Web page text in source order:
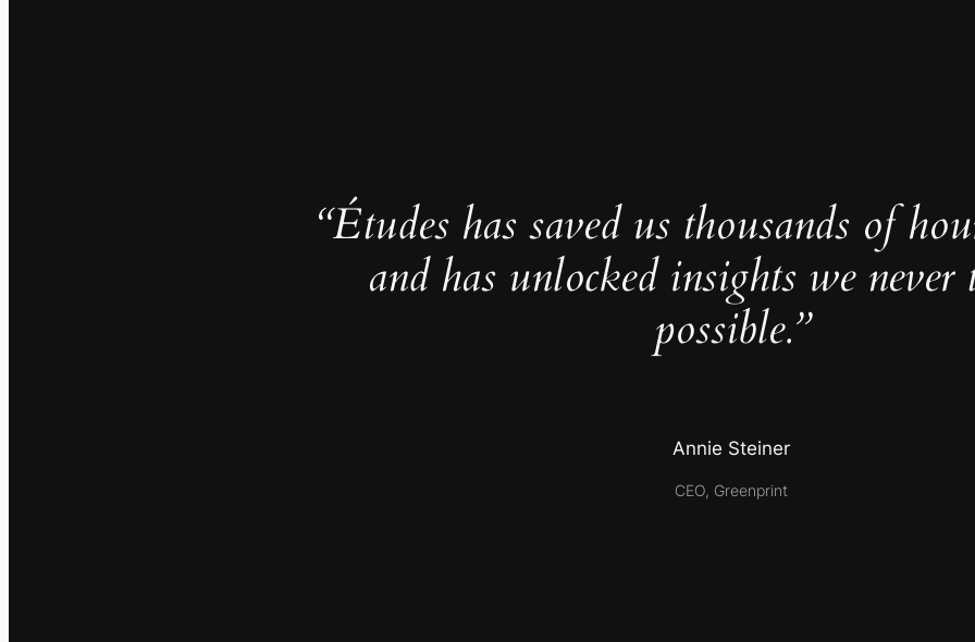
“Études has saved us thousands of
and has unlocked insights we never
possible.”
Annie Steiner
CEO, Greenprint